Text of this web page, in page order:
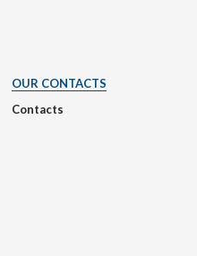
OUR CONTACTS
Contacts